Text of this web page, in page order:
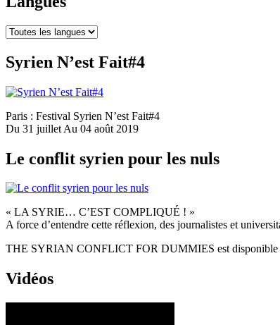
Syrien N’est Fait#4
Paris : Festival Syrien N’est Fait#4
Du 31 juillet Au 04 août 2019
Le conflit syrien pour les nuls
« LA SYRIE… C’EST COMPLIQUÉ ! »
A force d’entendre cette réflexion, des journalistes et
THE SYRIAN CONFLICT FOR DUMMIES est disponible
Vidéos